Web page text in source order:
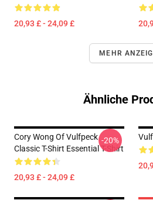
20,93 £ - 24,09 £
MEHR
Ähnliche
Cory Wong Of Vulfpeck
Classic T-Shirt Essential T-Shirt
20,93 £ - 24,09 £
-20%